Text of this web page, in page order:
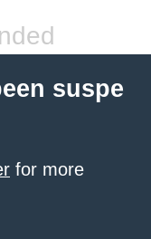
suspe
for more